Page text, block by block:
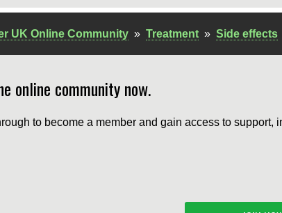
UK Online Community » Treatment » Side effects
online community now.
to become a member and gain access to support,